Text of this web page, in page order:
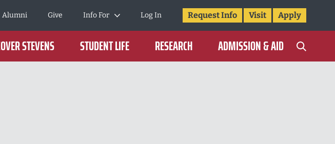
Alumni Give Info For Log In Request Info Visit Apply
STEVENS STUDENT LIFE RESEARCH ADMISSION & AID